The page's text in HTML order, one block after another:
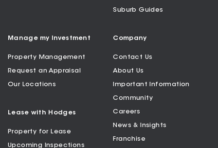
Suburb Guides
Manage my Investment
Property Management
Request an Appraisal
Our Locations
Lease with Hodges
Property for Lease
Upcoming Inspections
Company
Contact Us
About Us
Important Information
Community
Careers
News & Insights
Franchise